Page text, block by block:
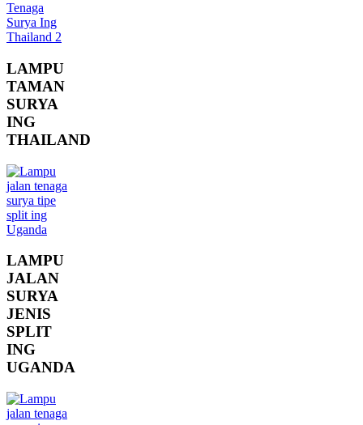
LAMPU
TAMAN
SURYA
ING
THAILAND
LAMPU
JALAN
SURYA
JENIS
SPLIT
ING
UGANDA